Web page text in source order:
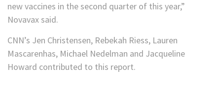
new vaccines in the second quarter of this year,”
Novavax said.
CNN’s Jen Christensen, Rebekah Riess, Lauren
Mascarenhas, Michael Nedelman and Jacqueline
Howard contributed to this report.